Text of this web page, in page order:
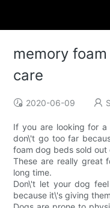
memory
care
2020-06-09
If you are looking for
don\'t go too far
foam dog beds sold out
These are really great
long time.
Don\'t let your dog
because it\'s giving